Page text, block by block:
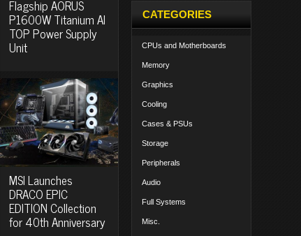
Flagship AORUS
P1600W Titanium AI
TOP Power Supply
Unit
MSI Launches
DRACO EPIC
EDITION Collection
for 40th Anniversary
CATEGORIES
CPUs and Motherboards
Memory
Graphics
Cooling
Cases & PSUs
Storage
Peripherals
Audio
Full Systems
Misc.